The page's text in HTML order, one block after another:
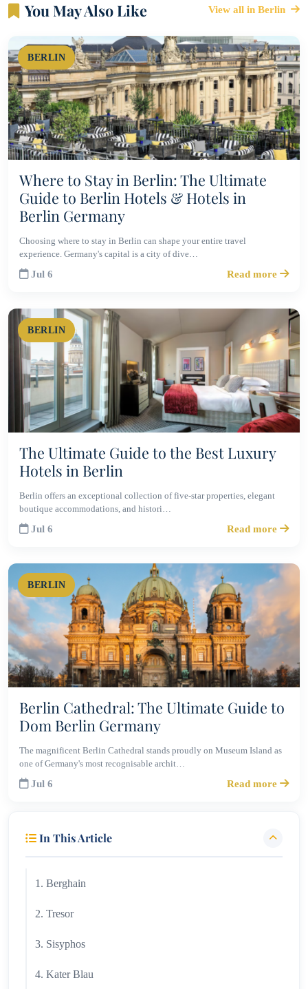
You May Also Like View all in Berlin
BERLIN
Where to Stay in Berlin: The Ultimate
Guide to Berlin Hotels & Hotels in
Berlin Germany
Choosing where to stay in Berlin can shape your entire travel
experience. Germany's capital is a city of dive…
Jul 6 Read more
BERLIN
The Ultimate Guide to the Best Luxury
Hotels in Berlin
Berlin offers an exceptional collection of five-star properties, elegant
boutique accommodations, and histori…
Jul 6 Read more
BERLIN
Berlin Cathedral: The Ultimate Guide to
Dom Berlin Germany
The magnificent Berlin Cathedral stands proudly on Museum Island as
one of Germany's most recognisable archit…
Jul 6 Read more
In This Article
1. Berghain
2. Tresor
3. Sisyphos
4. Kater Blau